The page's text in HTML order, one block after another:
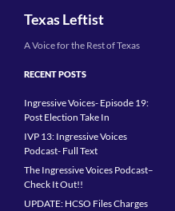
Texas Leftist
A Voice for the Rest of Texas
RECENT POSTS
Ingressive Voices- Episode 19:
Post Election Take In
IVP 13: Ingressive Voices
Podcast- Full Text
The Ingressive Voices Podcast–
Check It Out!!
UPDATE: HCSO Files Charges